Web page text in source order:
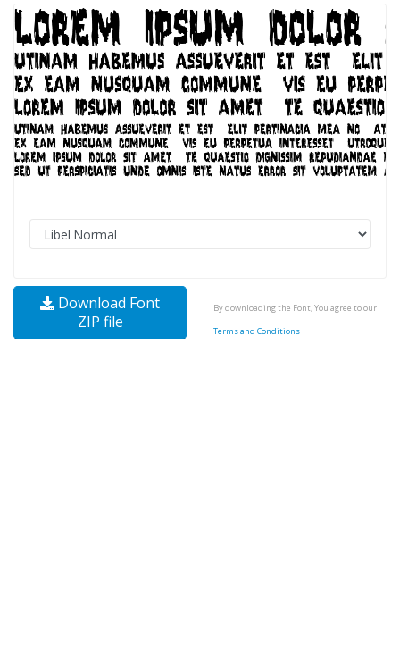
Download Font
ZIP file
By downloading the Font, You agree to our
Terms and Conditions